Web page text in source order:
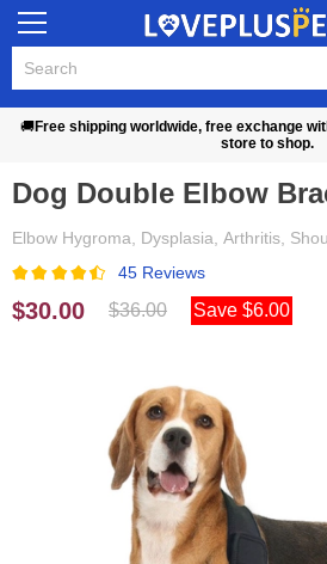
🚚Free shipping worldwide, free exchange
store to shop.
Dog Double Elbow
Elbow Hygroma, Dysplasia, Arthritis,
45 Reviews
$30.00 $36.00 Save $6.00